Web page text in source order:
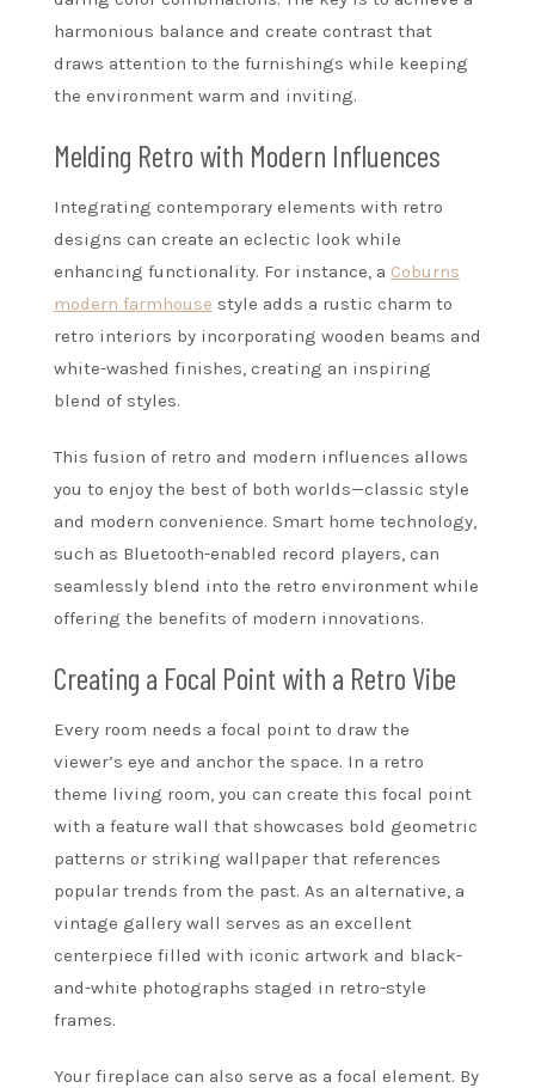
harmonious balance and create contrast that
draws attention to the furnishings while keeping
the environment warm and inviting.
Melding Retro with Modern Influences
Integrating contemporary elements with retro
designs can create an eclectic look while
enhancing functionality. For instance, a Coburns
modern farmhouse style adds a rustic charm to
retro interiors by incorporating wooden beams and
white-washed finishes, creating an inspiring
blend of styles.
This fusion of retro and modern influences allows
you to enjoy the best of both worlds—classic style
and modern convenience. Smart home technology,
such as Bluetooth-enabled record players, can
seamlessly blend into the retro environment while
offering the benefits of modern innovations.
Creating a Focal Point with a Retro Vibe
Every room needs a focal point to draw the
viewer’s eye and anchor the space. In a retro
theme living room, you can create this focal point
with a feature wall that showcases bold geometric
patterns or striking wallpaper that references
popular trends from the past. As an alternative, a
vintage gallery wall serves as an excellent
centerpiece filled with iconic artwork and black-
and-white photographs staged in retro-style
frames.
Your fireplace can also serve as a focal element. By